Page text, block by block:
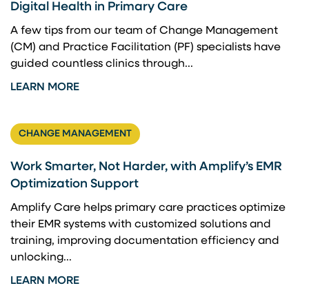
Digital Health in Primary Care
A few tips from our team of Change Management
(CM) and Practice Facilitation (PF) specialists have
guided countless clinics through...
LEARN MORE
CHANGE MANAGEMENT
Work Smarter, Not Harder, with Amplify’s EMR
Optimization Support
Amplify Care helps primary care practices optimize
their EMR systems with customized solutions and
training, improving documentation efficiency and
unlocking...
LEARN MORE